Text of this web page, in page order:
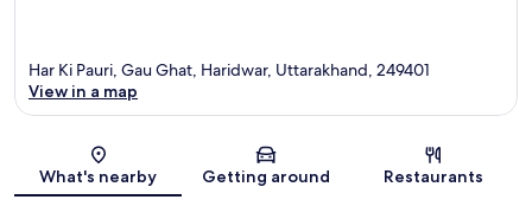
Map
Har Ki Pauri, Gau Ghat, Haridwar, Uttarakhand, 249401
View in a map
What's nearby Getting around Restaurants